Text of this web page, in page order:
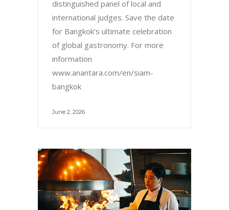
distinguished panel of local and
international judges. Save the date
for Bangkok’s ultimate celebration
of global gastronomy. For more
information
www.anantara.com/en/siam-
bangkok
June 2, 2026